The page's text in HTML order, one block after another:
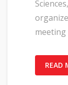
READ